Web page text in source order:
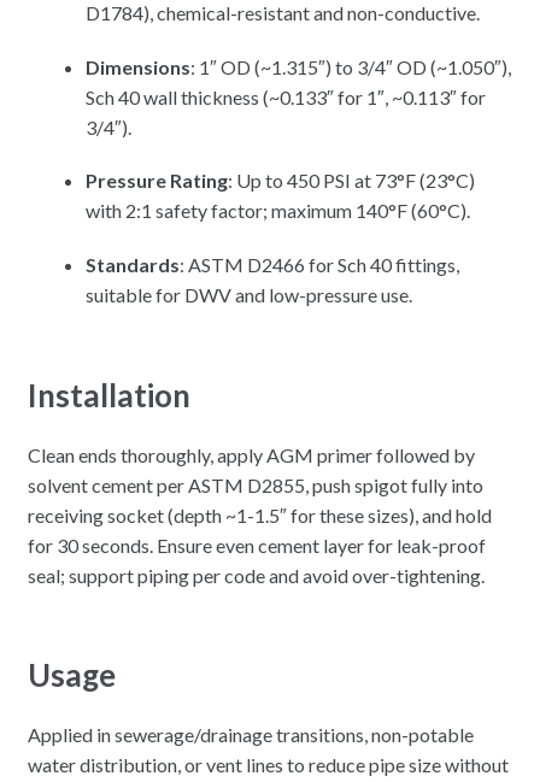
D1784), chemical-resistant and non-conductive.
Dimensions: 1″ OD (~1.315″) to 3/4″ OD (~1.050″),
Sch 40 wall thickness (~0.133″ for 1″, ~0.113″ for
3/4″).
Pressure Rating: Up to 450 PSI at 73°F (23°C)
with 2:1 safety factor; maximum 140°F (60°C).
Standards: ASTM D2466 for Sch 40 fittings,
suitable for DWV and low-pressure use.​
Installation
Clean ends thoroughly, apply AGM primer followed by
solvent cement per ASTM D2855, push spigot fully into
receiving socket (depth ~1-1.5″ for these sizes), and hold
for 30 seconds. Ensure even cement layer for leak-proof
seal; support piping per code and avoid over-tightening.​
Usage
Applied in sewerage/drainage transitions, non-potable
water distribution, or vent lines to reduce pipe size without